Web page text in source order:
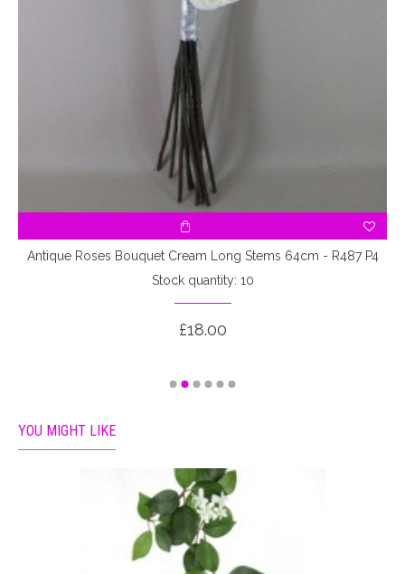
Antique Roses Bouquet Cream Long Stems 64cm - R487 P4
Stock quantity: 10
£18.00
YOU MIGHT LIKE